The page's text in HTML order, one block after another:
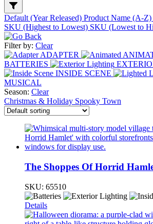
Default (Year Released) Product Name (A-Z)
SKU (Highest to Lowest) SKU (Lowest to
Filter by: Clear
ADAPTER
BATTERIES
INSIDE SCENE
MUSICAL
Season: Clear
Christmas & Holiday Spooky Town
The Shoppes Of Horrid
SKU: 65510
Details